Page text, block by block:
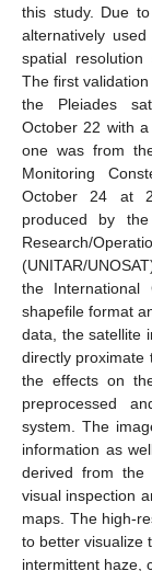
this study. Due
alternatively
spatial resolution
The first
the Pleiades
October 22 with
one was from
Monitoring
October 24 at
produced by
Research/
(UNITAR/
the
shapefile format
data, the satellite
directly proximate
the effects on
preprocessed
system. The
information as
derived from the
visual inspection
maps. The high-
to better visualize
intermittent haze,